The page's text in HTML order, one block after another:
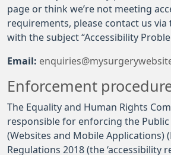
page or think we’re not meeting
requirements, please contact us via
with the subject “Accessibility
Email:
Enforcement
The Equality and Human Rights
responsible for enforcing the Public
(Websites and Mobile Applications)
Regulations 2018 (the ‘accessibility